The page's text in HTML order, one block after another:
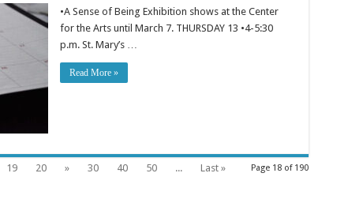
•A Sense of Being Exhibition shows at the Center
for the Arts until March 7. THURSDAY 13 •4-5:30
p.m. St. Mary’s …
Read More »
Page 18 of 190
19 20 » 30 40 50 ... Last »